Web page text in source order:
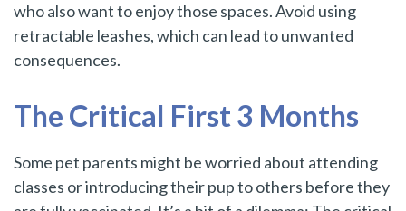
who also want to enjoy those spaces. Avoid using
retractable leashes, which can lead to unwanted
consequences.
The Critical First 3 Months
Some pet parents might be worried about attending
classes or introducing their pup to others before they